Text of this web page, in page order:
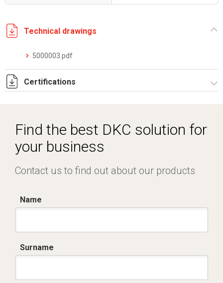
Technical drawings
5000003.pdf
Certifications
Find the best DKC solution for
your business
Contact us to find out about our products
Name
Surname